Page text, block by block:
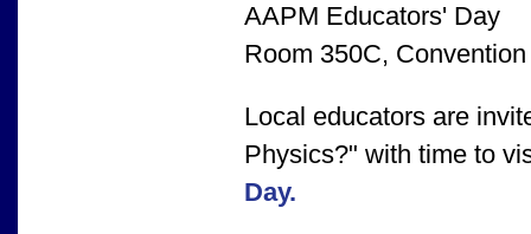
AAPM Educators' Day
Room 350C,
Local educators are
Physics?" with time to
Day.